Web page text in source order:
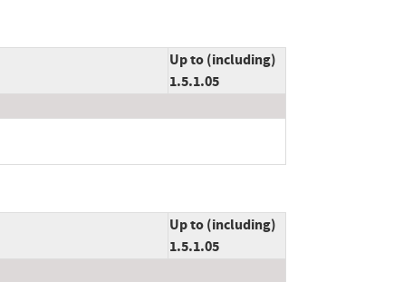
Up to (including)
1.5.1.05
Up to (including)
1.5.1.05